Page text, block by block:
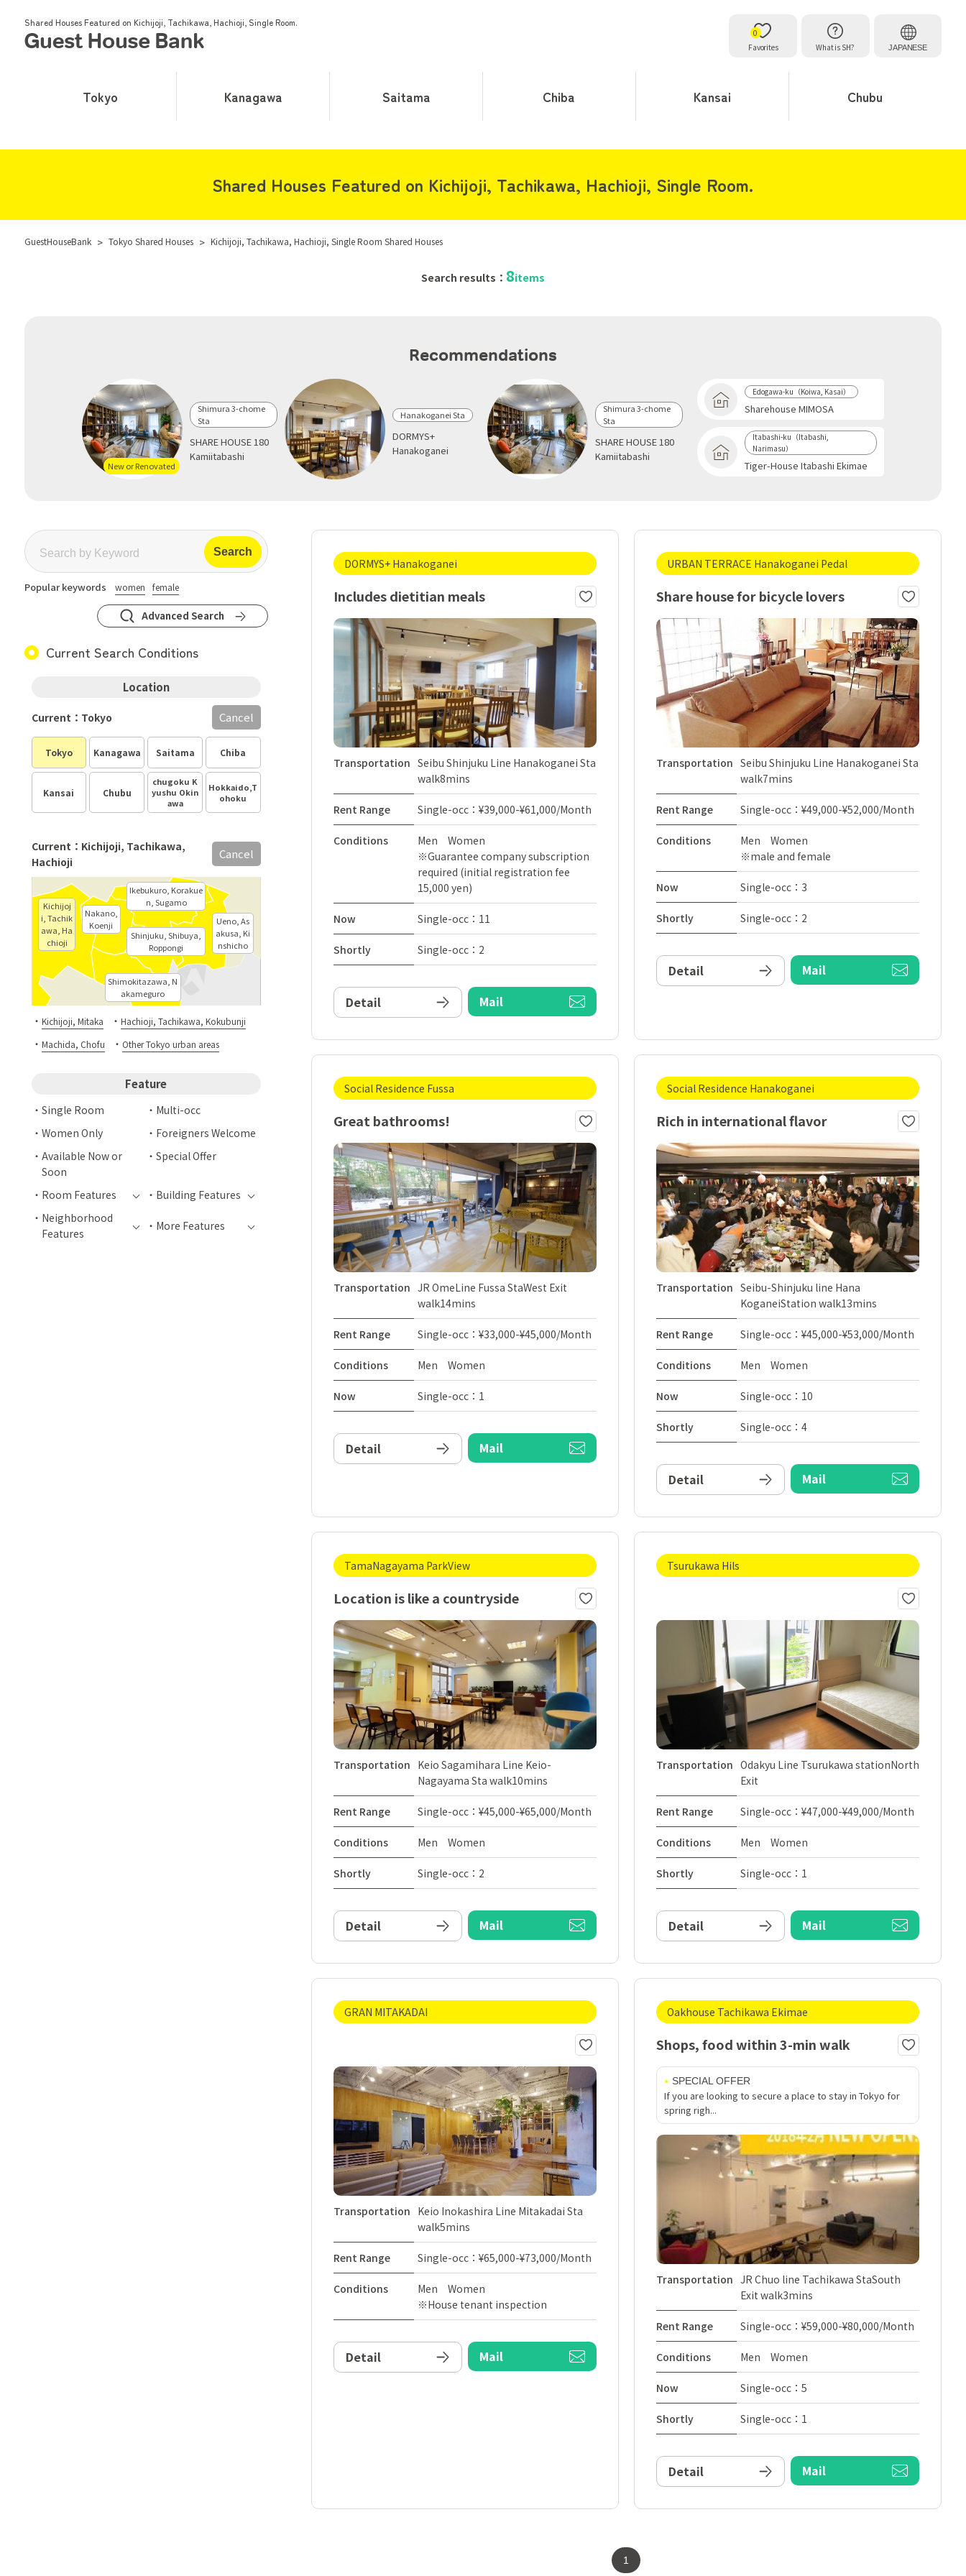
Shared Houses Featured on Kichijoji, Tachikawa, Hachioji, Single Room.
Favorites
0
What is SH?
JAPANESE
Tokyo Kanagawa Saitama Chiba Kansai Chubu
Shared Houses Featured on Kichijoji, Tachikawa, Hachioji, Single Room.
GuestHouseBank > Tokyo Shared Houses > Kichijoji, Tachikawa, Hachioji, Single Room Shared Houses
Search results： 8items
Recommendations
New or Renovated
Shimura 3-chome
Sta
SHARE HOUSE 180
Kamiitabashi
Hanakoganei Sta
DORMYS+
Hanakoganei
Shimura 3-chome
Sta
SHARE HOUSE 180
Kamiitabashi
Edogawa-ku（Koiwa, Kasai）
Sharehouse MIMOSA
Itabashi-ku（Itabashi,
Narimasu）
Tiger-House Itabashi Ekimae
Popular keywords women female
Advanced Search
Current Search Conditions
Location
Tokyo Kanagawa Saitama Chiba
Kansai Chubu
chugoku K
yushu Okin
awa
Hokkaido,T
ohoku
Current：Tokyo Cancel
Shinjuku, Shibuya,
Roppongi
Nakano,
Koenji
Shimokitazawa, N
akameguro
Ikebukuro, Korakue
n, Sugamo
Ueno, As
akusa, Ki
nshicho
Kichijoj
i, Tachik
awa, Ha
chioji
Current：Kichijoji, Tachikawa,
Hachioji
Cancel
・ Kichijoji, Mitaka ・ Hachioji, Tachikawa, Kokubunji
・ Machida, Chofu ・ Other Tokyo urban areas
Feature
Single Room
Multi-occ
Women Only
Foreigners Welcome
Available Now or
Soon
Special Offer
Room Features
Building Features
Neighborhood
Features
More Features
DORMYS+ Hanakoganei
Includes dietitian meals
Transportation Seibu Shinjuku Line Hanakoganei Sta
walk8mins
Rent Range Single-occ：¥39,000-¥61,000/Month
Conditions
Men Women
※Guarantee company subscription
required (initial registration fee
15,000 yen)
Now Single-occ：11
Shortly Single-occ：2
Detail Mail
URBAN TERRACE Hanakoganei Pedal
Share house for bicycle lovers
Transportation Seibu Shinjuku Line Hanakoganei Sta
walk7mins
Rent Range Single-occ：¥49,000-¥52,000/Month
Conditions
Men Women
※male and female
Now Single-occ：3
Shortly Single-occ：2
Detail Mail
Social Residence Fussa
Great bathrooms!
Transportation JR OmeLine Fussa StaWest Exit
walk14mins
Rent Range Single-occ：¥33,000-¥45,000/Month
Conditions Men Women
Now Single-occ：1
Detail Mail
Social Residence Hanakoganei
Rich in international flavor
Transportation Seibu-Shinjuku line Hana
KoganeiStation walk13mins
Rent Range Single-occ：¥45,000-¥53,000/Month
Conditions Men Women
Now Single-occ：10
Shortly Single-occ：4
Detail Mail
TamaNagayama ParkView
Location is like a countryside
Transportation Keio Sagamihara Line Keio-
Nagayama Sta walk10mins
Rent Range Single-occ：¥45,000-¥65,000/Month
Conditions Men Women
Shortly Single-occ：2
Detail Mail
Tsurukawa Hils
Transportation Odakyu Line Tsurukawa stationNorth
Exit
Rent Range Single-occ：¥47,000-¥49,000/Month
Conditions Men Women
Shortly Single-occ：1
Detail Mail
GRAN MITAKADAI
Transportation Keio Inokashira Line Mitakadai Sta
walk5mins
Rent Range Single-occ：¥65,000-¥73,000/Month
Conditions
Men Women
※House tenant inspection
Detail Mail
Oakhouse Tachikawa Ekimae
Shops, food within 3-min walk
SPECIAL OFFER
If you are looking to secure a place to stay in Tokyo for
spring righ...
Transportation JR Chuo line Tachikawa StaSouth
Exit walk3mins
Rent Range Single-occ：¥59,000-¥80,000/Month
Conditions Men Women
Now Single-occ：5
Shortly Single-occ：1
Detail Mail
1